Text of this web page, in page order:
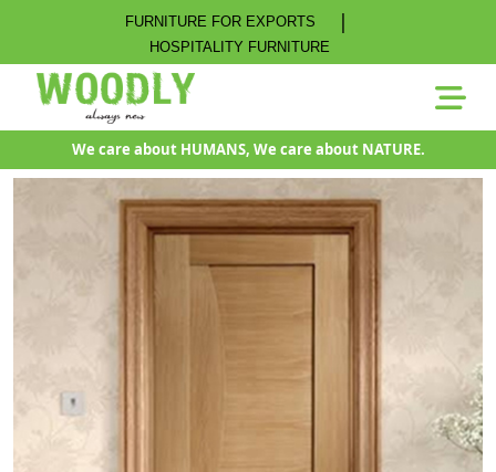
FURNITURE FOR EXPORTS |
HOSPITALITY FURNITURE
We care about HUMANS, We care about NATURE.